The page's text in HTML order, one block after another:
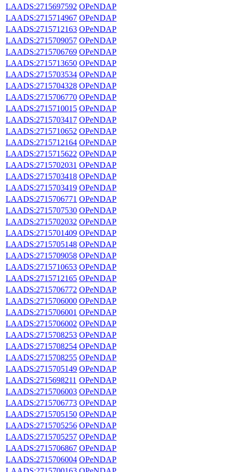
LAADS:2715697592 OPeNDAP
LAADS:2715714967 OPeNDAP
LAADS:2715712163 OPeNDAP
LAADS:2715709057 OPeNDAP
LAADS:2715706769 OPeNDAP
LAADS:2715713650 OPeNDAP
LAADS:2715703534 OPeNDAP
LAADS:2715704328 OPeNDAP
LAADS:2715706770 OPeNDAP
LAADS:2715710015 OPeNDAP
LAADS:2715703417 OPeNDAP
LAADS:2715710652 OPeNDAP
LAADS:2715712164 OPeNDAP
LAADS:2715715622 OPeNDAP
LAADS:2715702031 OPeNDAP
LAADS:2715703418 OPeNDAP
LAADS:2715703419 OPeNDAP
LAADS:2715706771 OPeNDAP
LAADS:2715707530 OPeNDAP
LAADS:2715702032 OPeNDAP
LAADS:2715701409 OPeNDAP
LAADS:2715705148 OPeNDAP
LAADS:2715709058 OPeNDAP
LAADS:2715710653 OPeNDAP
LAADS:2715712165 OPeNDAP
LAADS:2715706772 OPeNDAP
LAADS:2715706000 OPeNDAP
LAADS:2715706001 OPeNDAP
LAADS:2715706002 OPeNDAP
LAADS:2715708253 OPeNDAP
LAADS:2715708254 OPeNDAP
LAADS:2715708255 OPeNDAP
LAADS:2715705149 OPeNDAP
LAADS:2715698211 OPeNDAP
LAADS:2715706003 OPeNDAP
LAADS:2715706773 OPeNDAP
LAADS:2715705150 OPeNDAP
LAADS:2715705256 OPeNDAP
LAADS:2715705257 OPeNDAP
LAADS:2715706867 OPeNDAP
LAADS:2715706004 OPeNDAP